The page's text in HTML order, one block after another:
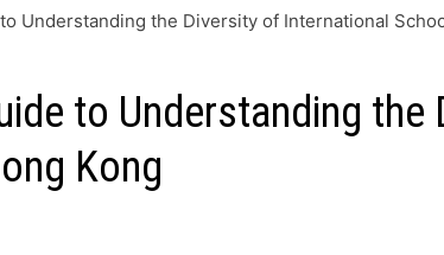
to Understanding the Diversity of International
to Understanding
Kong